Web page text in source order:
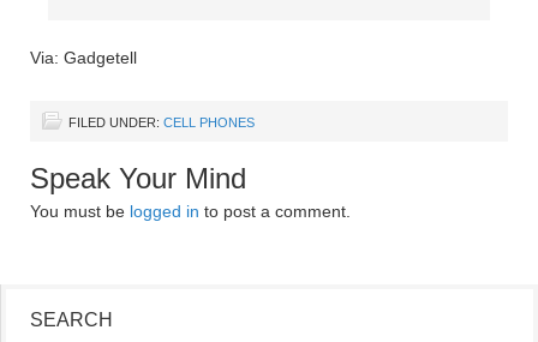
Via: Gadgetell
FILED UNDER: CELL PHONES
Speak Your Mind
You must be logged in to post a comment.
SEARCH